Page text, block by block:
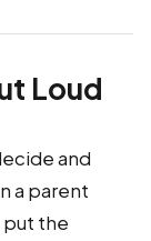
Loud
and
a parent
put the